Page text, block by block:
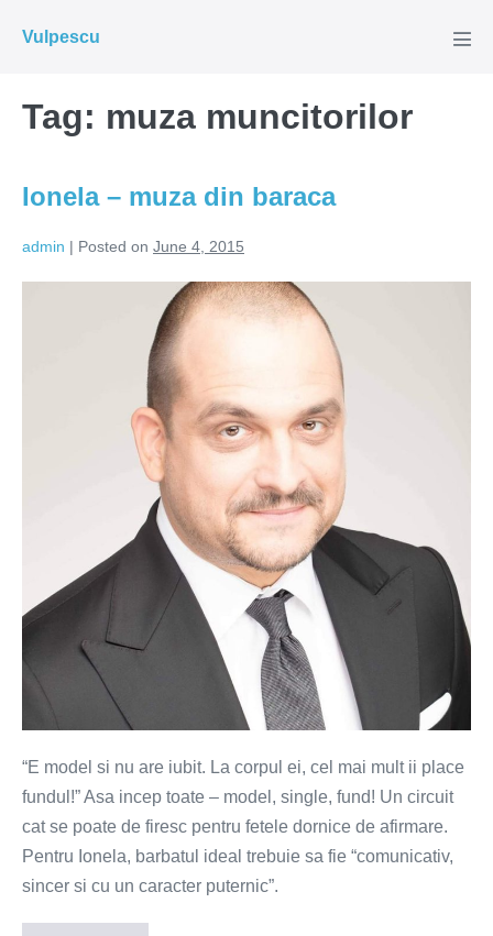
Vulpescu
Tag: muza muncitorilor
Ionela – muza din baraca
admin | Posted on June 4, 2015
“E model si nu are iubit. La corpul ei, cel mai mult ii place
fundul!” Asa incep toate – model, single, fund! Un circuit
cat se poate de firesc pentru fetele dornice de afirmare.
Pentru Ionela, barbatul ideal trebuie sa fie “comunicativ,
sincer si cu un caracter puternic”.